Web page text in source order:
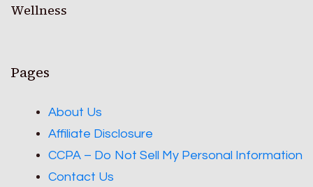
Wellness
Pages
About Us
Affiliate Disclosure
CCPA – Do Not Sell My Personal Information
Contact Us